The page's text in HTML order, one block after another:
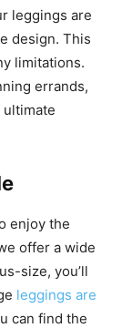
leggings are
design. This
limitations.
errands,
enjoy the
offer a wide
size, you’ll
leggings are
can find the